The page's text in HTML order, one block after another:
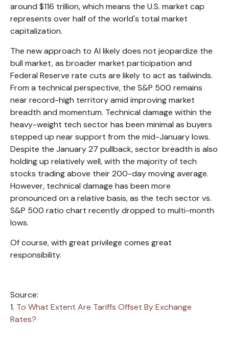
around $116 trillion, which means the U.S. market cap
represents over half of the world's total market
capitalization.
The new approach to AI likely does not jeopardize the
bull market, as broader market participation and
Federal Reserve rate cuts are likely to act as tailwinds.
From a technical perspective, the S&P 500 remains
near record-high territory amid improving market
breadth and momentum. Technical damage within the
heavy-weight tech sector has been minimal as buyers
stepped up near support from the mid-January lows.
Despite the January 27 pullback, sector breadth is also
holding up relatively well, with the majority of tech
stocks trading above their 200-day moving average.
However, technical damage has been more
pronounced on a relative basis, as the tech sector vs.
S&P 500 ratio chart recently dropped to multi-month
lows.
Of course, with great privilege comes great
responsibility.
Source:
1. To What Extent Are Tariffs Offset By Exchange
Rates?